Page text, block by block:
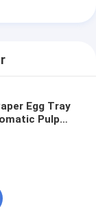
Egg Tray
Pulp